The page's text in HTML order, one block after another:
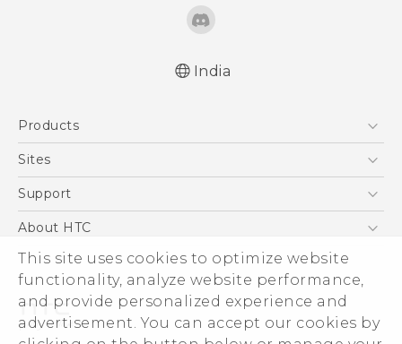
This site uses cookies to optimize website
functionality, analyze website performance,
and provide personalized experience and
advertisement. You can accept our cookies by
India
Products
5G
Blockchain Phone
Sites
HTC Dev
Support
Support Center
Warranty Policy
About HTC
ESG
Investor
Privacy Policy